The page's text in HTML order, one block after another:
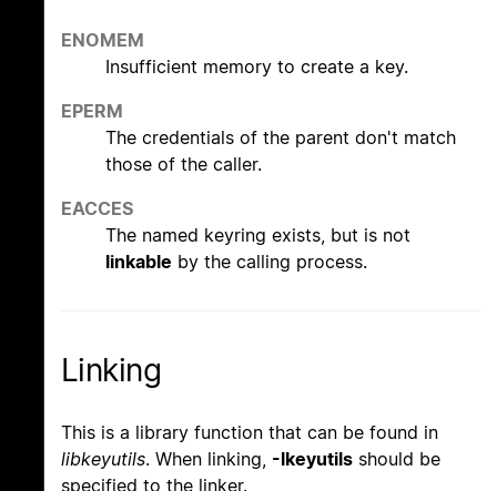
ENOMEM
Insufficient memory to create a key.
EPERM
The credentials of the parent don't match
those of the caller.
EACCES
The named keyring exists, but is not
linkable by the calling process.
Linking
This is a library function that can be found in
libkeyutils. When linking, -lkeyutils should be
specified to the linker.